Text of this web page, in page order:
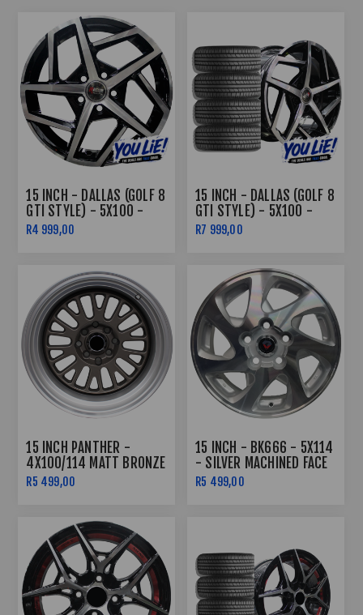
15 INCH - DALLAS (GOLF 8
GTI STYLE) - 5X100 -
BLACK MACHINED FACE
R4 999,00
15 INCH - DALLAS (GOLF 8
GTI STYLE) - 5X100 -
BLACK MACHINED FACE -
COMBO
R7 999,00
15 INCH PANTHER -
4X100/114 MATT BRONZE
MACHINED LIP
R5 499,00
15 INCH - BK666 - 5X114
- SILVER MACHINED FACE
R5 499,00